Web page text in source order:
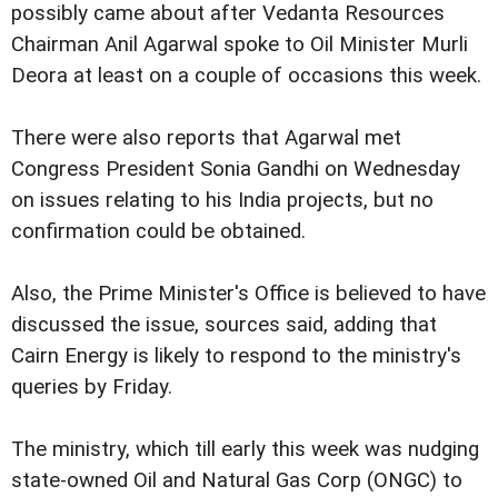
possibly came about after Vedanta Resources
Chairman Anil Agarwal spoke to Oil Minister Murli
Deora at least on a couple of occasions this week.
There were also reports that Agarwal met
Congress President Sonia Gandhi on Wednesday
on issues relating to his India projects, but no
confirmation could be obtained.
Also, the Prime Minister's Office is believed to have
discussed the issue, sources said, adding that
Cairn Energy is likely to respond to the ministry's
queries by Friday.
The ministry, which till early this week was nudging
state-owned Oil and Natural Gas Corp (ONGC) to